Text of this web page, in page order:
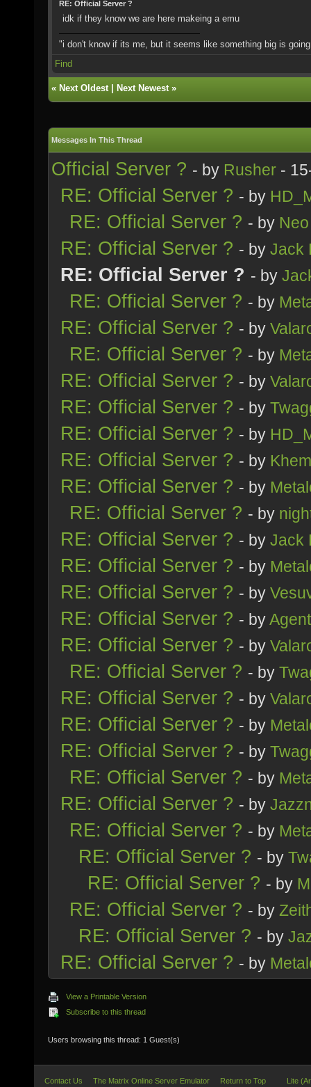
RE: Official Server ?
idk if they know we are here makeing a emu
"i don't know if its me, but it seems like something big is
Find
« Next Oldest| Next Newest»
Messages In This Thread
Official Server ? - by Rusher -
RE: Official Server ? - by
RE: Official Server ? - by
RE: Official Server ? - by Jack
RE: Official Server ? - by
RE: Official Server ? - by
RE: Official Server ? - by
RE: Official Server ? - by
RE: Official Server ? - by
RE: Official Server ? - by
RE: Official Server ? - by
RE: Official Server ? - by
RE: Official Server ? - by
RE: Official Server ? - by
RE: Official Server ? - by Jack
RE: Official Server ? - by
RE: Official Server ? - by
RE: Official Server ? - by
RE: Official Server ? - by
RE: Official Server ? - by
RE: Official Server ? - by
RE: Official Server ? - by
RE: Official Server ? - by
RE: Official Server ? - by
RE: Official Server ? - by
RE: Official Server ? - by
RE: Official Server ? - by
RE: Official Server ? - by
RE: Official Server ? - by
RE: Official Server ? - by
RE: Official Server ? - by
View a Printable Version
Subscribe to this thread
Users browsing this thread: 1 Guest(s)
Contact Us The Matrix Online Server Emulator Return to Top Lite